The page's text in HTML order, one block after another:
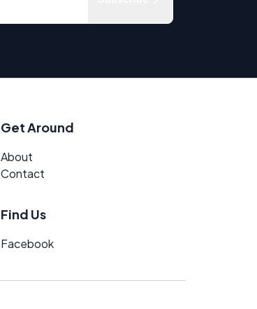
Get Around
About
Contact
Find Us
Facebook